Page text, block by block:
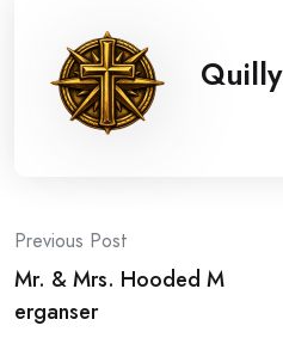
Quilly
Post
navigation
Previous Post
Mr. & Mrs. Hooded M
erganser